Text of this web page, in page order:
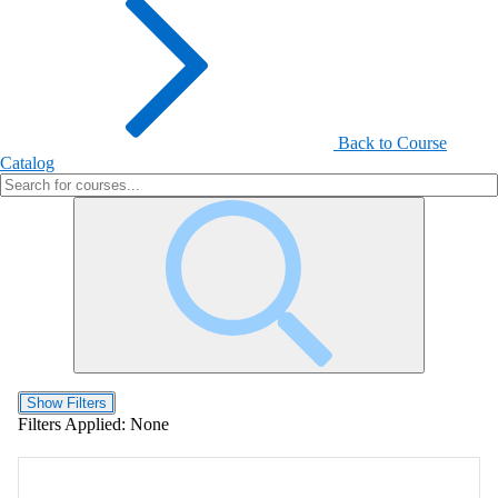
Back to Course
Catalog
Show Filters
Filters Applied: None